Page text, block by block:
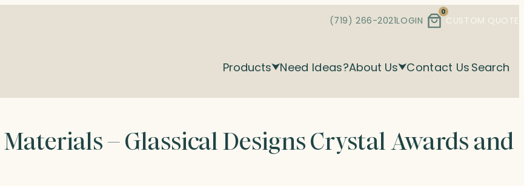
(719) 266-2021LOGIN
0
CUSTOM QUOTE
Products Need Ideas?About Us Contact Us Search
– Glassical Designs Crystal Awards and